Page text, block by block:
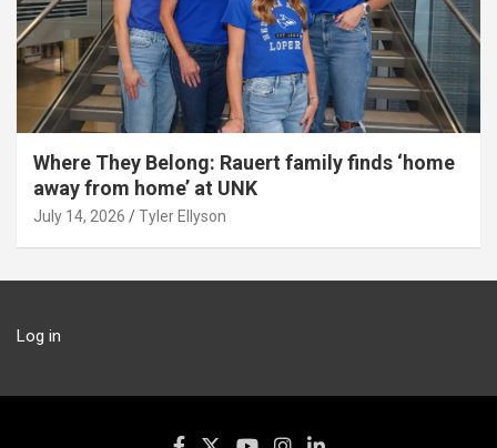
Where They Belong: Rauert family finds ‘home
away from home’ at UNK
July 14, 2026 Tyler Ellyson
Log in